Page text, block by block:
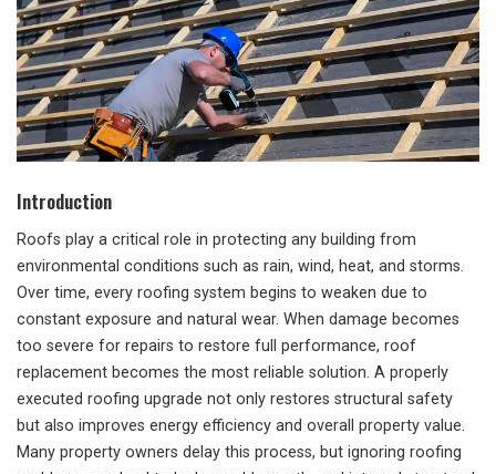
Introduction
Roofs play a critical role in protecting any building from
environmental conditions such as rain, wind, heat, and storms.
Over time, every roofing system begins to weaken due to
constant exposure and natural wear. When damage becomes
too severe for repairs to restore full performance, roof
replacement becomes the most reliable solution. A properly
executed roofing upgrade not only restores structural safety
but also improves energy efficiency and overall property value.
Many property owners delay this process, but ignoring roofing